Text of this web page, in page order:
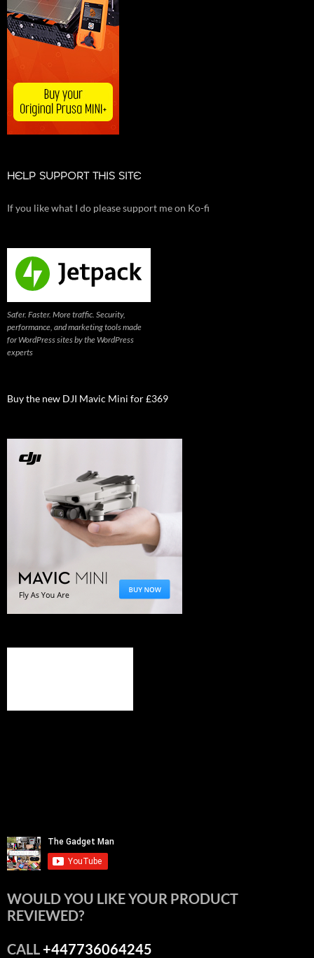
HELP SUPPORT THIS SITE
If you like what I do please support me on Ko-fi
Safer. Faster. More traffic. Security,
performance, and marketing tools made
for WordPress sites by the WordPress
experts
Buy the new DJI Mavic Mini for £369
WOULD YOU LIKE YOUR PRODUCT
REVIEWED?
CALL+447736064245